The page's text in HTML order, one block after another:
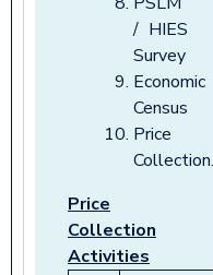
/ HIES
Survey
Economic
Census
Price
Collection.
Price
Collection
Activities